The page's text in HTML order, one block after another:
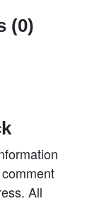
(0)
All